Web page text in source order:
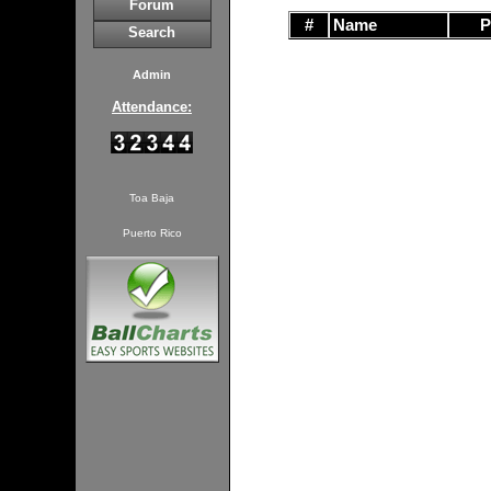
Forum
Search
Admin
Attendance:
Toa Baja
Puerto Rico
# Name